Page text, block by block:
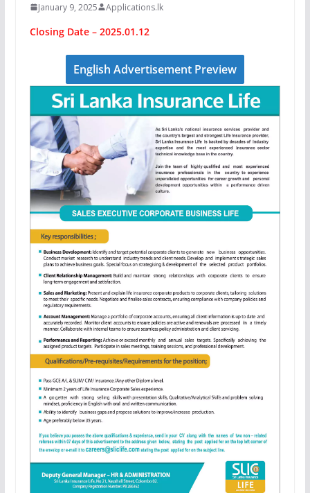
January 9, 2025 Applications.lk
Closing Date – 2025.01.12
English Advertisement Preview